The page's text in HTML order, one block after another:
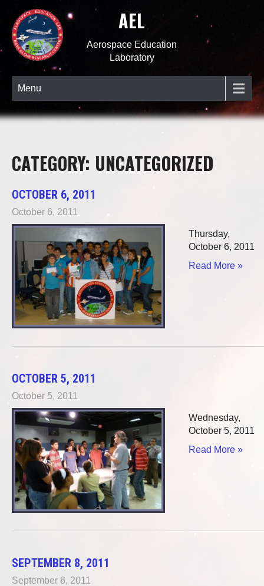
AEL
Aerospace Education
Laboratory
Menu
CATEGORY: UNCATEGORIZED
OCTOBER 6, 2011
October 6, 2011
Thursday,
October 6, 2011
Read More »
OCTOBER 5, 2011
October 5, 2011
Wednesday,
October 5, 2011
Read More »
SEPTEMBER 8, 2011
September 8, 2011